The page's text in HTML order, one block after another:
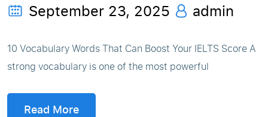
September 23, 2025 admin
10 Vocabulary Words That Can Boost Your IELTS Score A
strong vocabulary is one of the most powerful
Read More